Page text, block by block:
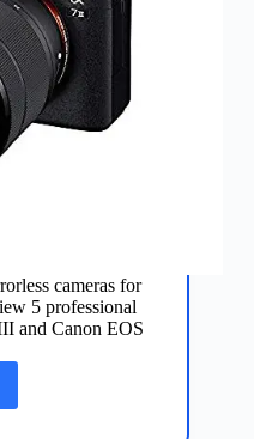
cameras for
5 professional
and Canon EOS